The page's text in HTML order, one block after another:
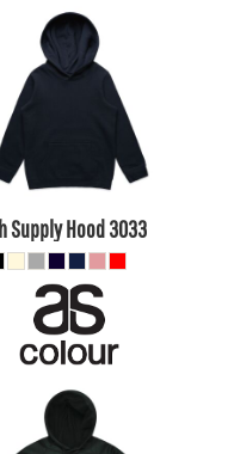
AUD
AUD
$23.10
Supply Hood 3033
AUD